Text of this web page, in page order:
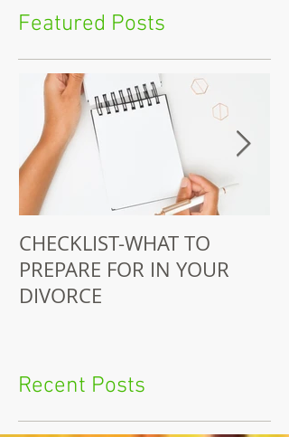
Featured Posts
CHECKLIST-WHAT TO
PREPARE FOR IN YOUR
DIVORCE
Recent Posts